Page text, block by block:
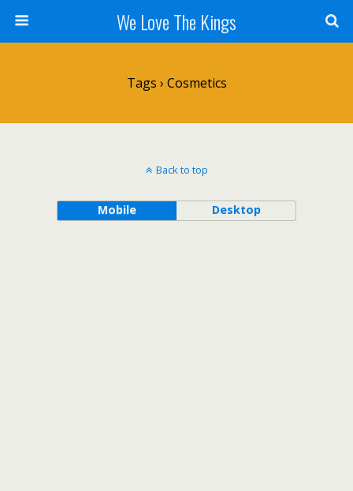
We Love The Kings
Tags › Cosmetics
Back to top
Mobile Desktop